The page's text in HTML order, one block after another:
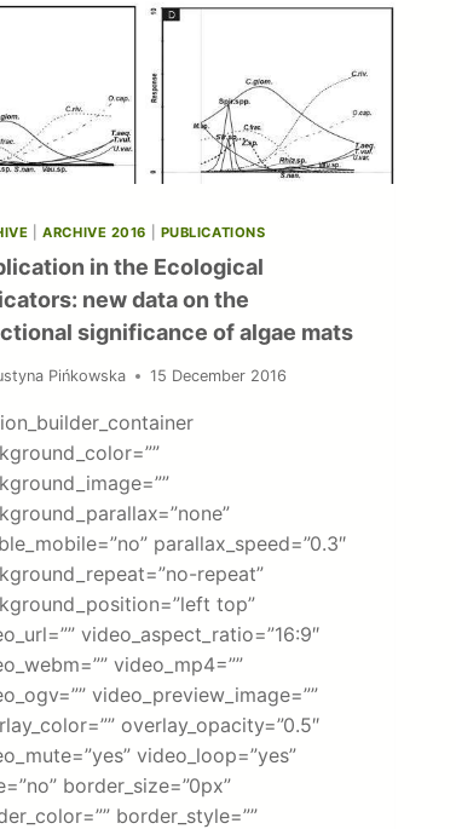
|ARCHIVE 2016 PUBLICATIONS
in the Ecological
new data on the
significance of algae mats
Pińkowska 15 December 2016
parallax_speed=”0.3″
repeat”
top”
video_aspect_ratio=”16:9″
video_mp4=””
video_preview_image=””
overlay_opacity=”0.5″
video_loop=”yes”
border_size=”0px”
border_style=””